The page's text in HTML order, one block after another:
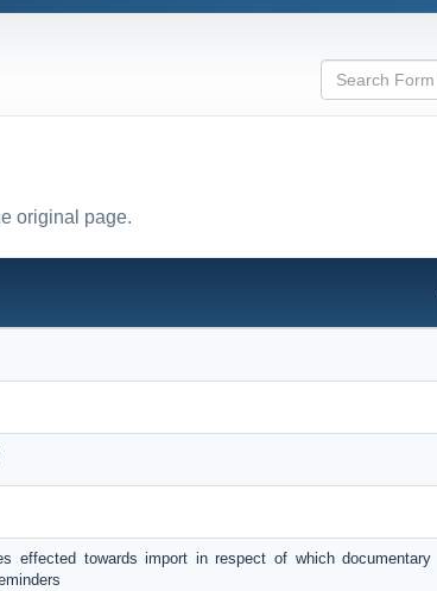
original page.
effected towards import in respect of which documentary